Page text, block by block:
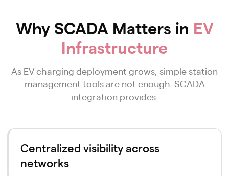
Why SCADA Matters in EV
Infrastructure
As EV charging deployment grows, simple station
management tools are not enough. SCADA
integration provides:
Centralized visibility across
networks